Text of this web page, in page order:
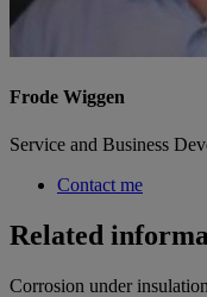
Frode Wiggen
Service and Business
Contact me
Related
Corrosion under